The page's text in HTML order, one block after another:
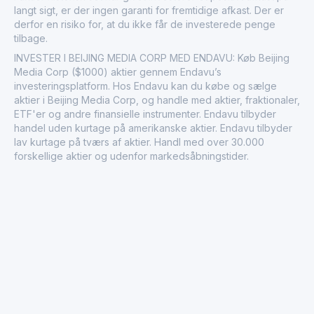
langt sigt, er der ingen garanti for fremtidige afkast. Der er
derfor en risiko for, at du ikke får de investerede penge
tilbage.
INVESTER I BEIJING MEDIA CORP MED ENDAVU: Køb Beijing
Media Corp ($1000) aktier gennem Endavu’s
investeringsplatform. Hos Endavu kan du købe og sælge
aktier i Beijing Media Corp, og handle med aktier, fraktionaler,
ETF'er og andre finansielle instrumenter. Endavu tilbyder
handel uden kurtage på amerikanske aktier. Endavu tilbyder
lav kurtage på tværs af aktier. Handl med over 30.000
forskellige aktier og udenfor markedsåbningstider.